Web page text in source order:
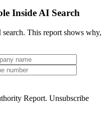
Inside AI Search
This report shows why,
Report. Unsubscribe